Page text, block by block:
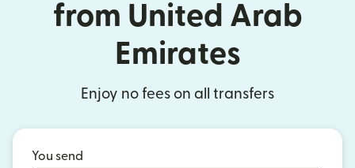
from United Arab
Emirates
Enjoy no fees on all transfers
You send